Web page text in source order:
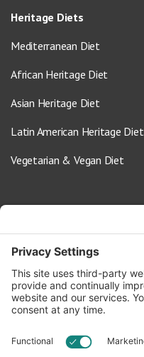
Heritage Diets
Mediterranean Diet
African Heritage Diet
Asian Heritage Diet
Latin American Heritage Diet
Vegetarian & Vegan Diet
info@oldwayspt.org
617-421-5500
266 Beacon Street, Ste 1
Boston, MA 02116